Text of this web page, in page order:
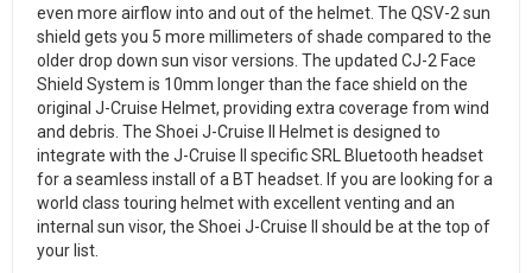
even more airflow into and out of the helmet. The QSV-2 sun
shield gets you 5 more millimeters of shade compared to the
older drop down sun visor versions. The updated CJ-2 Face
Shield System is 10mm longer than the face shield on the
original J-Cruise Helmet, providing extra coverage from wind
and debris. The Shoei J-Cruise II Helmet is designed to
integrate with the J-Cruise II specific SRL Bluetooth headset
for a seamless install of a BT headset. If you are looking for a
world class touring helmet with excellent venting and an
internal sun visor, the Shoei J-Cruise II should be at the top of
your list.